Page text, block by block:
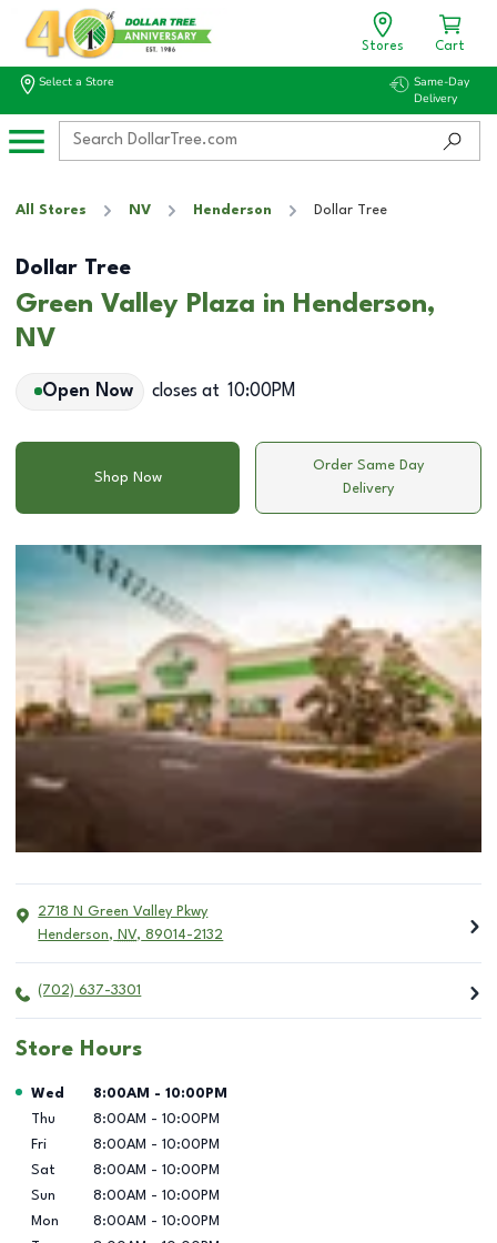
Stores Cart
Select a Store
Same-Day
Delivery
All Stores NV Henderson Dollar Tree
Dollar Tree
Green Valley Plaza in Henderson,
NV
Open Now closes at 10:00PM
Shop Now
Order Same Day
Delivery
2718 N Green Valley Pkwy
Henderson, NV, 89014-2132
(702) 637-3301
Store Hours
Day of the Week Hours
Wed 8:00AM - 10:00PM
Thu
8:00AM - 10:00PM
Fri
8:00AM - 10:00PM
Sat
8:00AM - 10:00PM
Sun
8:00AM - 10:00PM
Mon
8:00AM - 10:00PM